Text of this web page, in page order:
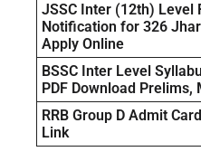
JSSC Inter (12th) Level
Notification for 326
Apply Online
BSSC Inter Level
PDF Download Prelims,
RRB Group D Admit
Link